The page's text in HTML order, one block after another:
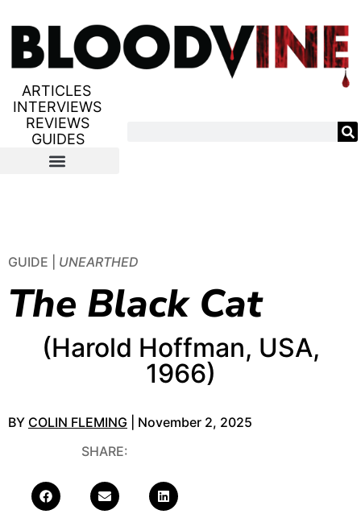
ARTICLES
INTERVIEWS
REVIEWS
GUIDES
GUIDE | UNEARTHED
The Black Cat
(Harold Hoffman, USA,
1966)
BY COLIN FLEMING | November 2, 2025
SHARE: